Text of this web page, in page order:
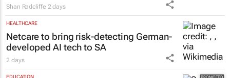
Shan Radcliffe 2 days
HEALTHCARE
Netcare to bring risk-detecting German-
developed AI tech to SA
2 days
EDUCATION